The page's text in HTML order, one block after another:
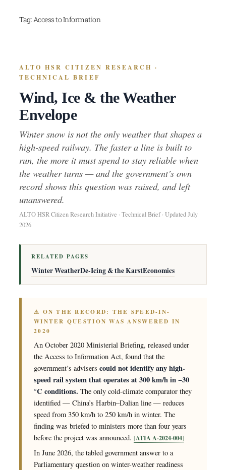
SkipTag:Access to Information
ALTO HSR CITIZEN RESEARCH ·
TECHNICAL BRIEF
Wind, Ice & the Weather
Envelope
Winter snow is not the only weather that shapes a
high-speed railway. The faster a line is built to
run, the more it must spend to stay reliable when
the weather turns — and the government’s own
record shows this question was raised, and left
unanswered.
ALTO HSR Citizen Research Initiative · Technical Brief · Updated July
2026
RELATED PAGES
Winter WeatherDe-Icing & the KarstEconomics
⚠ ON THE RECORD: THE SPEED-IN-
WINTER QUESTION WAS ANSWERED IN
2020
An October 2020 Ministerial Briefing, released under
the Access to Information Act, found that the
government’s advisers could not identify any high-
speed rail system that operates at 300 km/h in −30
°C conditions. The only cold-climate comparator they
identified — China’s Harbin–Dalian line — reduces
speed from 350 km/h to 250 km/h in winter. The
finding was briefed to ministers more than four years
before the project was announced. ATIA A-2024-004
In June 2026, the tabled government answer to a
Parliamentary question on winter-weather readiness